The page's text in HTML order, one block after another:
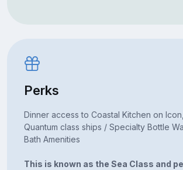
Perks
Dinner access to Coastal Kitchen on
Quantum class ships / Specialty Bottle
Bath Amenities
This is known as the Sea Class and